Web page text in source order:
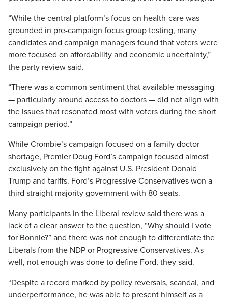
“While the central platform’s focus on health-care was
grounded in pre-campaign focus group testing, many
candidates and campaign managers found that voters were
more focused on affordability and economic uncertainty,”
the party review said.
“There was a common sentiment that available messaging
— particularly around access to doctors — did not align with
the issues that resonated most with voters during the short
campaign period.”
While Crombie’s campaign focused on a family doctor
shortage, Premier Doug Ford’s campaign focused almost
exclusively on the fight against U.S. President Donald
Trump and tariffs. Ford’s Progressive Conservatives won a
third straight majority government with 80 seats.
Many participants in the Liberal review said there was a
lack of a clear answer to the question, “Why should I vote
for Bonnie?” and there was not enough to differentiate the
Liberals from the NDP or Progressive Conservatives. As
well, not enough was done to define Ford, they said.
“Despite a record marked by policy reversals, scandal, and
underperformance, he was able to present himself as a